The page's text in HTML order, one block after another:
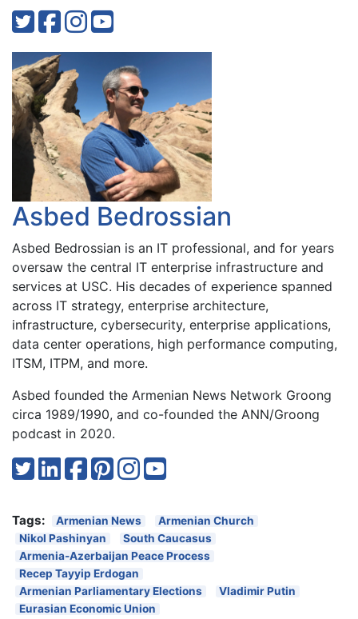
Asbed Bedrossian
Asbed Bedrossian is an IT professional, and for years
oversaw the central IT enterprise infrastructure and
services at USC. His decades of experience spanned
across IT strategy, enterprise architecture,
infrastructure, cybersecurity, enterprise applications,
data center operations, high performance computing,
ITSM, ITPM, and more.
Asbed founded the Armenian News Network Groong
circa 1989/1990, and co-founded the ANN/Groong
podcast in 2020.
Tags: Armenian News
Armenian Church
Nikol Pashinyan
South Caucasus
Armenia-Azerbaijan Peace Process
Recep Tayyip Erdogan
Armenian Parliamentary Elections
Vladimir Putin
Eurasian Economic Union